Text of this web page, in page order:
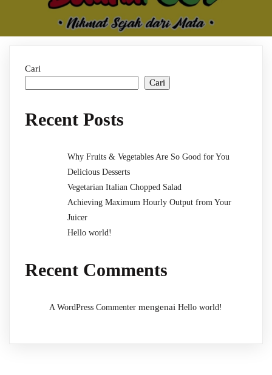
Cari
Cari
Recent Posts
Why Fruits & Vegetables Are So Good for You
Delicious Desserts
Vegetarian Italian Chopped Salad
Achieving Maximum Hourly Output from Your
Juicer
Hello world!
Recent Comments
A WordPress Commenter mengenai Hello world!